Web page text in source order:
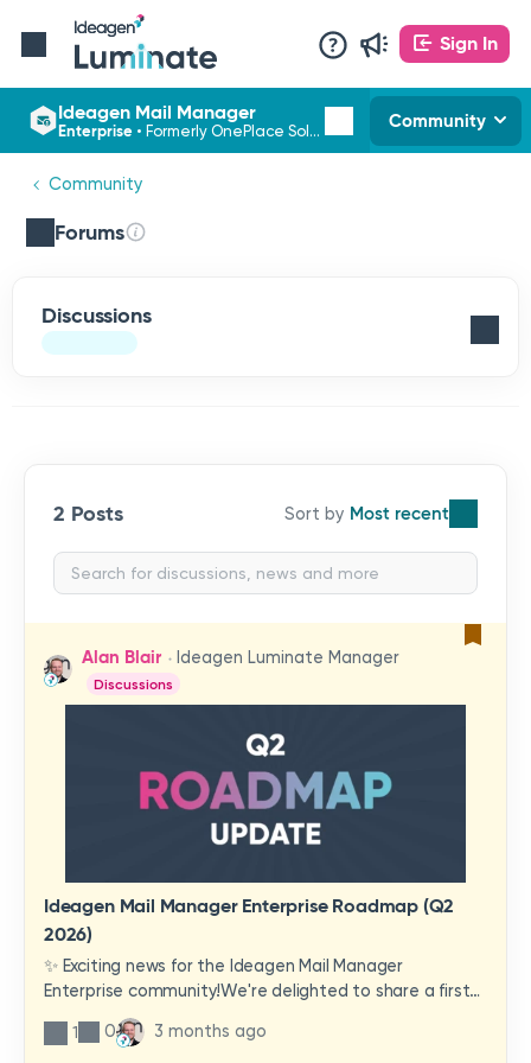
Sign In
Ideagen Mail Manager
Enterprise • Formerly OnePlace Solutions Community
Community
Forums
Discussions
2 Posts Most recent
Alan Blair Ideagen Luminate Manager
Discussions
Ideagen Mail Manager Enterprise Roadmap (Q2
2026)
✨ Exciting news for the Ideagen Mail Manager
Enterprise community!We're delighted to share a first
look at a brand-new wave of features and
improvements heading your way.These updates have
1 0 3 months ago